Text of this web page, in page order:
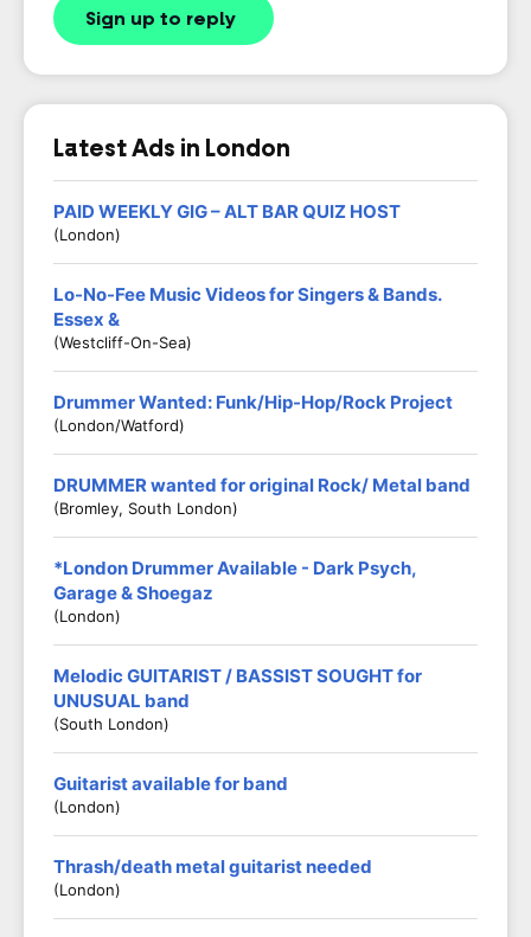
Sign up to reply
Latest Ads in London
PAID WEEKLY GIG – ALT BAR QUIZ HOST
(London)
Lo-No-Fee Music Videos for Singers & Bands.
Essex &
(Westcliff-On-Sea)
Drummer Wanted: Funk/Hip-Hop/Rock Project
(London/Watford)
DRUMMER wanted for original Rock/ Metal band
(Bromley, South London)
*London Drummer Available - Dark Psych,
Garage & Shoegaz
(London)
Melodic GUITARIST / BASSIST SOUGHT for
UNUSUAL band
(South London)
Guitarist available for band
(London)
Thrash/death metal guitarist needed
(London)